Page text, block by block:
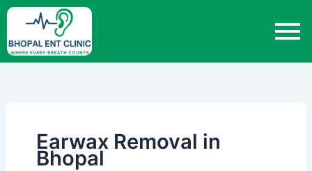
Skip
content
Earwax Removal in
Bhopal